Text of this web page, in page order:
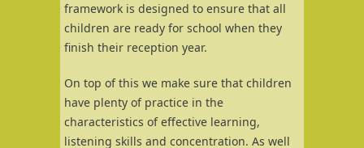
framework is designed to ensure that all
children are ready for school when they
finish their reception year.
On top of this we make sure that children
have plenty of practice in the
characteristics of effective learning,
listening skills and concentration. As well